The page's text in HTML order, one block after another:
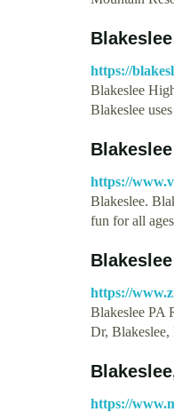
https://
Blakeslee
Blakeslee
https://
Blakeslee.
fun for all
https://
Blakeslee PA
Dr,
https://